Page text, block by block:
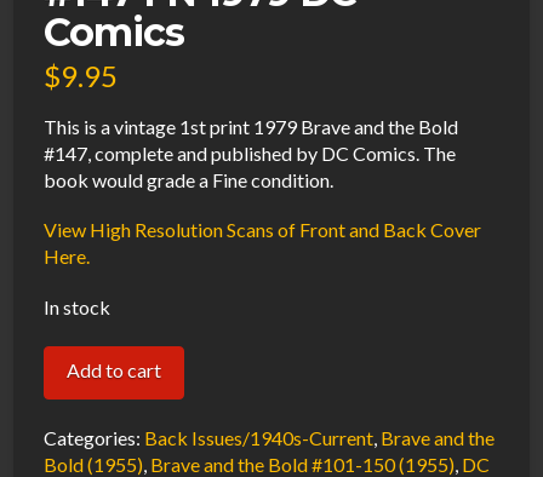
Comics
$9.95
This is a vintage 1st print 1979 Brave and the Bold
#147, complete and published by DC Comics. The
book would grade a Fine condition.
View High Resolution Scans of Front and Back Cover
Here.
In stock
Brave
and
Bold
Add to cart
Categories: Back Issues/1940s-Current Brave and the
Bold (1955) Brave and the Bold #101-150 (1955) DC